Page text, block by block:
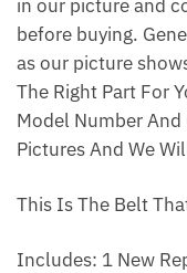
in our picture and
before buying.
as our picture
The Right Part For
Model Number
Pictures And We
This Is The Belt
Includes: 1 New